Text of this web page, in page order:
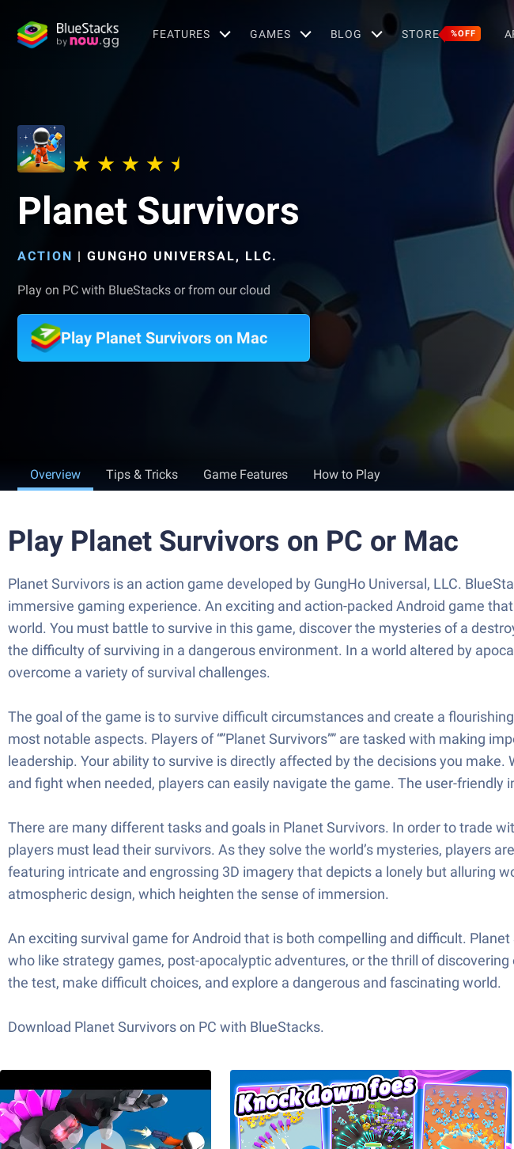
FEATURES GAMES BLOG STORE %OFF
Planet Survivors
ACTION | GUNGHO UNIVERSAL, LLC.
Play on PC with BlueStacks or from our cloud
Play Planet Survivors on Mac
Overview Tips & Tricks Game Features How to Play
Play Planet Survivors on PC or Mac
Planet Survivors is an action game developed by GungHo Universal, LLC.
immersive gaming experience. An exciting and action-packed Android game
world. You must battle to survive in this game, discover the mysteries of a
the difficulty of surviving in a dangerous environment. In a world altered by
overcome a variety of survival challenges.
The goal of the game is to survive difficult circumstances and create a
most notable aspects. Players of “”Planet Survivors”” are tasked with making
leadership. Your ability to survive is directly affected by the decisions you
and fight when needed, players can easily navigate the game. The user-
There are many different tasks and goals in Planet Survivors. In order to trade
players must lead their survivors. As they solve the world’s mysteries, players
featuring intricate and engrossing 3D imagery that depicts a lonely but alluring
atmospheric design, which heighten the sense of immersion.
An exciting survival game for Android that is both compelling and difficult.
who like strategy games, post-apocalyptic adventures, or the thrill of
the test, make difficult choices, and explore a dangerous and fascinating world.
Download Planet Survivors on PC with BlueStacks.